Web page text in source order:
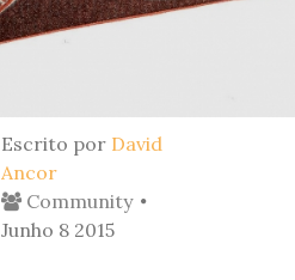
Escrito por David
Ancor
Community
Junho 8 2015